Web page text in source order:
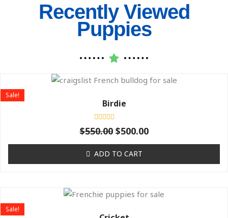
Recently Viewed
Puppies
Birdie
Rated
0
5
Sale!
$550.00
Original
was:
$550.00.
$500.00
Current
ADD TO CART
Sale!
Original
price
was:
Current